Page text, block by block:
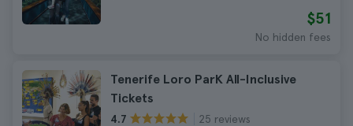
$51
No hidden fees
Tenerife Loro ParK All-Inclusive
Tickets
4.7
25 reviews